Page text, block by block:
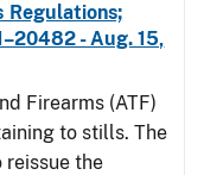
Regulations;
- Aug. 15,
Firearms (ATF)
to stills. The
the